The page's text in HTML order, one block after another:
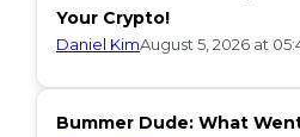
Your Crypto!
Daniel KimAugust 5, 2026 at
Bummer Dude: What